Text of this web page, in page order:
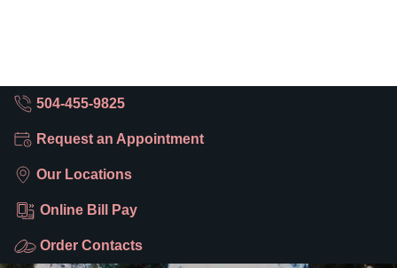
504-455-9825
Request an Appointment
Our Locations
Online Bill Pay
Order Contacts